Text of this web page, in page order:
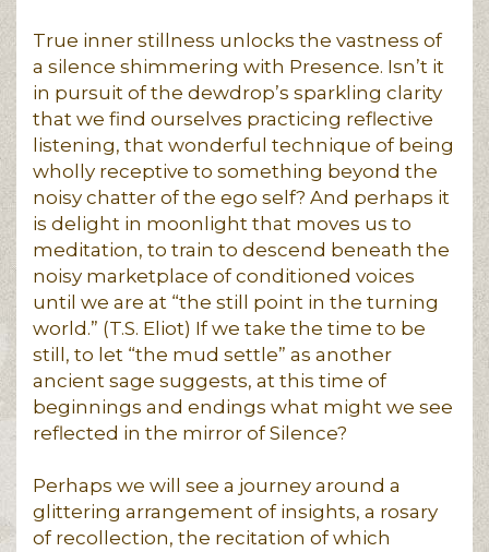
True inner stillness unlocks the vastness of
a silence shimmering with Presence. Isn’t it
in pursuit of the dewdrop’s sparkling clarity
that we find ourselves practicing reflective
listening, that wonderful technique of being
wholly receptive to something beyond the
noisy chatter of the ego self? And perhaps it
is delight in moonlight that moves us to
meditation, to train to descend beneath the
noisy marketplace of conditioned voices
until we are at “the still point in the turning
world.” (T.S. Eliot) If we take the time to be
still, to let “the mud settle” as another
ancient sage suggests, at this time of
beginnings and endings what might we see
reflected in the mirror of Silence?
Perhaps we will see a journey around a
glittering arrangement of insights, a rosary
of recollection, the recitation of which